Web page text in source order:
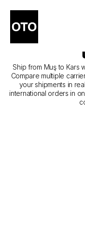
The Best
Courier
Ship from Muş to Kars
Compare multiple
your shipments in
international orders in